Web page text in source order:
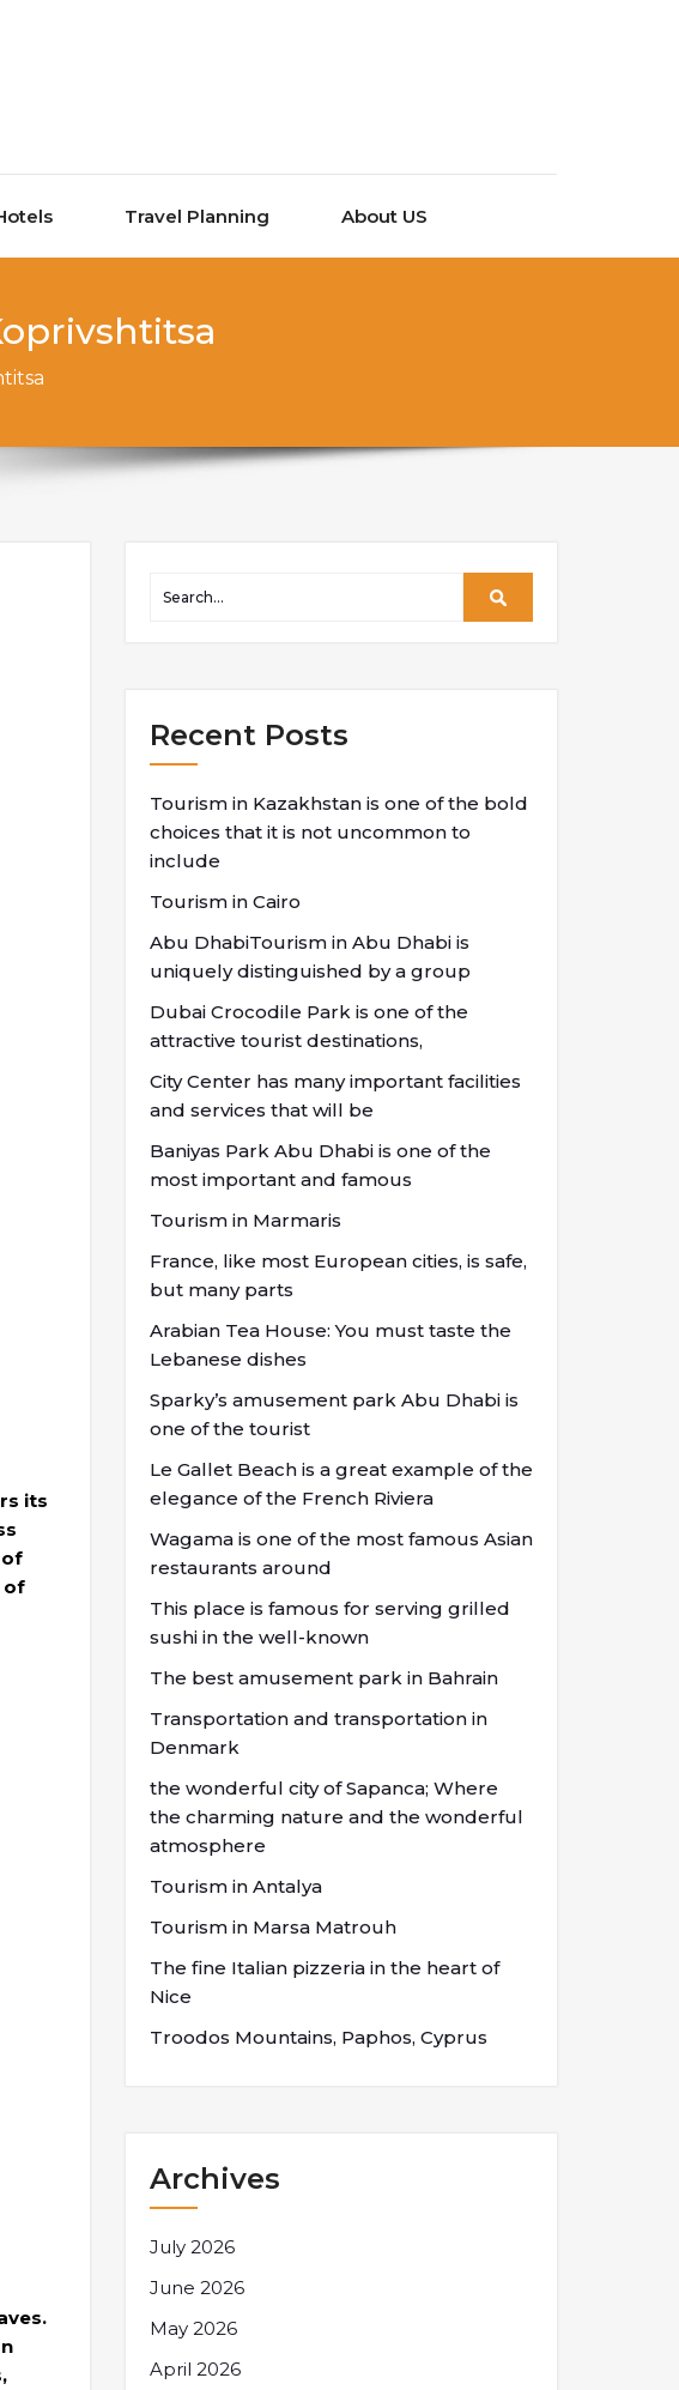
Travel Planning About US
its
of
of
Recent Posts
Tourism in Kazakhstan is one of the bold
choices that it is not uncommon to
include
Tourism in Cairo
Abu DhabiTourism in Abu Dhabi is
uniquely distinguished by a group
Dubai Crocodile Park is one of the
attractive tourist destinations,
City Center has many important facilities
and services that will be
Baniyas Park Abu Dhabi is one of the
most important and famous
Tourism in Marmaris
France, like most European cities, is safe,
but many parts
Arabian Tea House: You must taste the
Lebanese dishes
Sparky’s amusement park Abu Dhabi is
one of the tourist
Le Gallet Beach is a great example of the
elegance of the French Riviera
Wagama is one of the most famous Asian
restaurants around
This place is famous for serving grilled
sushi in the well-known
The best amusement park in Bahrain
Transportation and transportation in
Denmark
the wonderful city of Sapanca; Where
the charming nature and the wonderful
atmosphere
Tourism in Antalya
Tourism in Marsa Matrouh
The fine Italian pizzeria in the heart of
Nice
Troodos Mountains, Paphos, Cyprus
Archives
July 2026
June 2026
May 2026
April 2026